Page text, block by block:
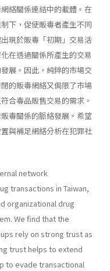
絡關係連結中的載體。在
下，促使販毒者產生不同
現於販毒「初期」交易活
在透過關係所產生的交易
展。因此，純粹的市場交
的販毒網絡又侷限了市場
合毒品販售交易的需求。
毒關係的脈絡發展。希望
與補足網絡分析在犯罪社
network
transactions in Taiwan,
organizational drug
We find that the
rely on strong trust as
trust helps to extend
to evade transactional